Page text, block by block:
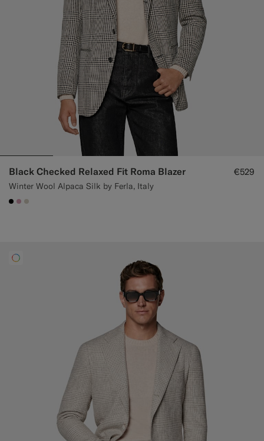
Black Checked Relaxed Fit Roma Blazer
Winter Wool Alpaca Silk by Ferla, Italy
€529
#000000
#DAA1B6
#D7D1C3